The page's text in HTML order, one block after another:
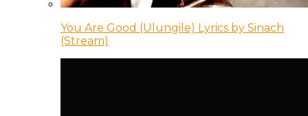
You Are Good (Ulungile) Lyrics by Sinach
(Stream)